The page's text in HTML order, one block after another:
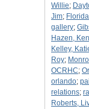
Willie;
Jim;
gallery;
Hazen,
Kelley,
Roy;
OCRHC;
orlando;
relations;
Roberts,